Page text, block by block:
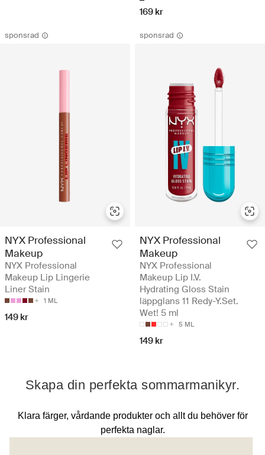
169 kr
sponsrad
NYX Professional
Makeup
NYX Professional
Makeup Lip Lingerie
Liner Stain
1 ML
149 kr
sponsrad
NYX Professional
Makeup
NYX Professional
Makeup Lip I.V.
Hydrating Gloss Stain
läppglans 11 Redy-Y.Set.
Wet! 5 ml
5 ML
149 kr
Skapa din perfekta sommarmanikyr.
Klara färger, vårdande produkter och allt du behöver för
perfekta naglar.